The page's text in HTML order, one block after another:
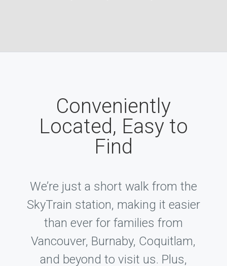
Conveniently
Located, Easy to
Find
We’re just a short walk from the
SkyTrain station, making it easier
than ever for families from
Vancouver, Burnaby, Coquitlam,
and beyond to visit us. Plus,